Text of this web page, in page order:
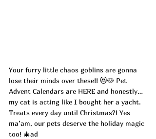
Your furry little chaos goblins are gonna
lose their minds over these!! 😻🐶 Pet
Advent Calendars are HERE and honestly…
my cat is acting like I bought her a yacht.
Treats every day until Christmas?! Yes
ma’am, our pets deserve the holiday magic
too! 🎄ad